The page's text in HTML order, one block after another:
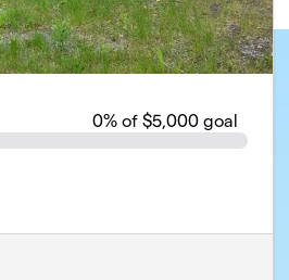
0% of $5,000 goal